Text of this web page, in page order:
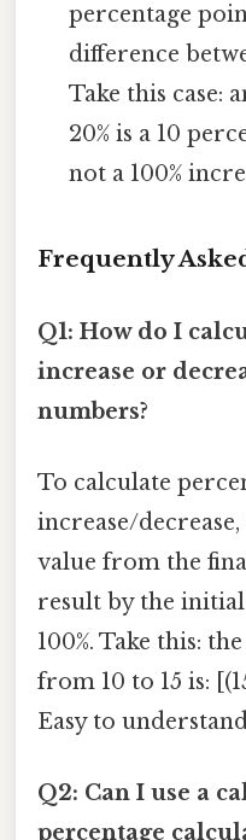
percentage
difference
Take this case:
20% is a 10
not a 100%
Frequently
Q1: How do I
increase or
numbers?
To calculate
increase/
value from the
result by the
100%. Take this:
from 10 to 15 is:
Easy to
Q2: Can I use a
percentage